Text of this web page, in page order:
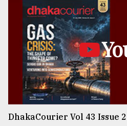
DhakaCourier Vol 43 Issue 2